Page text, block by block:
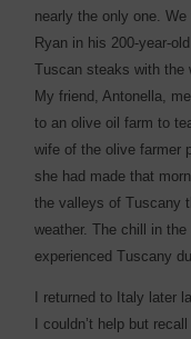
nearly the only one.
Ryan in his 200-year-
Tuscan steaks with the
My friend, Antonella,
to an olive oil farm to
wife of the olive farmer
she had made that
the valleys of Tuscany
weather. The chill in
experienced Tuscany
I returned to Italy later
I couldn’t help but